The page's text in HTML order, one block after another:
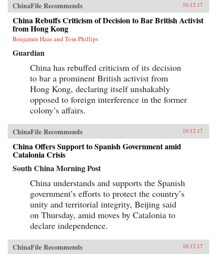
ChinaFile Recommends 10.12.17
China Rebuffs Criticism of Decision to Bar British Activist
from Hong Kong
Benjamin Haas and Tom Phillips
Guardian
China has rebuffed criticism of its decision
to bar a prominent British activist from
Hong Kong, declaring itself unshakably
opposed to foreign interference in the former
colony’s affairs.
ChinaFile Recommends 10.12.17
China Offers Support to Spanish Government amid
Catalonia Crisis
South China Morning Post
China understands and supports the Spanish
government’s efforts to protect the country’s
unity and territorial integrity, Beijing said
on Thursday, amid moves by Catalonia to
declare independence.
ChinaFile Recommends 10.12.17